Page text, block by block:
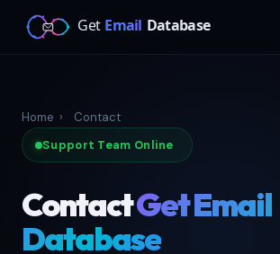
Home ›
Contact
Support Team Online
ContactGet Email
Database